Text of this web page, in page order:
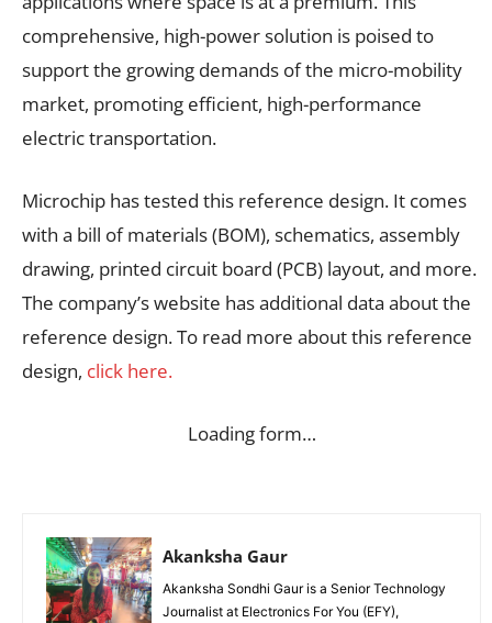
comprehensive, high-power solution is poised to
support the growing demands of the micro-mobility
market, promoting efficient, high-performance
electric transportation.
Microchip has tested this reference design. It comes
with a bill of materials (BOM), schematics, assembly
drawing, printed circuit board (PCB) layout, and more.
The company’s website has additional data about the
reference design. To read more about this reference
design, click here.
Loading form…
Akanksha Gaur
Akanksha Sondhi Gaur is a Senior Technology
Journalist at Electronics For You (EFY),